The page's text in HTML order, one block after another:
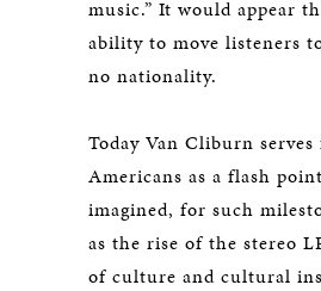
music.” It would appear
ability to move listeners
no nationality.
Today Van Cliburn
Americans as a flash
imagined, for such
as the rise of the stereo
of culture and cultural